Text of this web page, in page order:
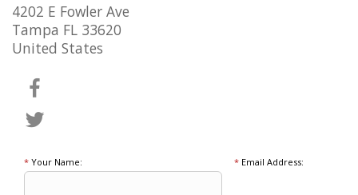
4202 E Fowler Ave
Tampa FL 33620
United States
* Your Name: *Email Address: